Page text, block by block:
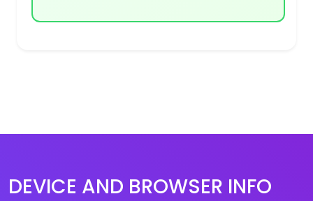
DEVICE AND BROWSER INFO